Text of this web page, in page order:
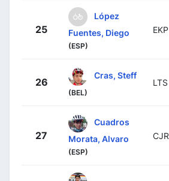
25
López
Fuentes, Diego
(ESP)
EKP
26
Cras, Steff
(BEL)
LTS
27
Cuadros
Morata, Alvaro
(ESP)
CJR